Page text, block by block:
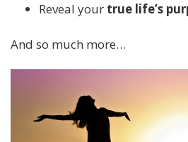
Reveal your true life’s
And so much more…